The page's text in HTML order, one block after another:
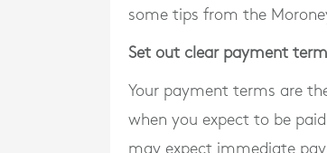
some tips from the
Set out clear payment
Your payment terms are
when you expect to be
may expect immediate